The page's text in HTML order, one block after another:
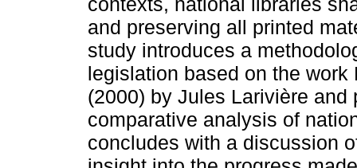
and preserving all printed
study introduces a
legislation based on the
(2000) by Jules Larivière
comparative analysis of
concludes with a discussion